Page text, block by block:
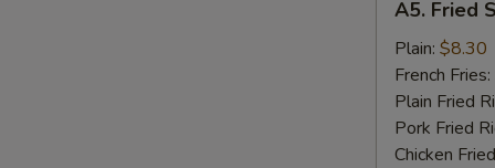
Fried
Scallop
(10)
A5. Fried
Plain: $8.30
French Fries:
Plain Fried
Pork Fried
Chicken